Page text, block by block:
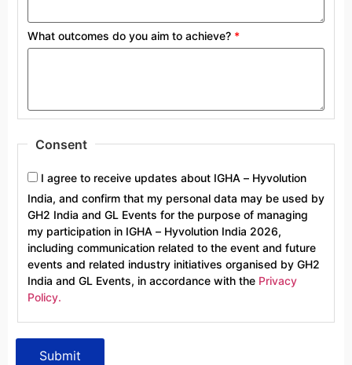
What outcomes do you aim to achieve? *
Consent
I agree to receive updates about IGHA – Hyvolution
India, and confirm that my personal data may be used by
GH2 India and GL Events for the purpose of managing
my participation in IGHA – Hyvolution India 2026,
including communication related to the event and future
events and related industry initiatives organised by GH2
India and GL Events, in accordance with the Privacy
Policy.